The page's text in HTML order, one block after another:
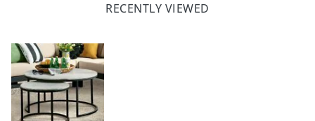
RECENTLY VIEWED